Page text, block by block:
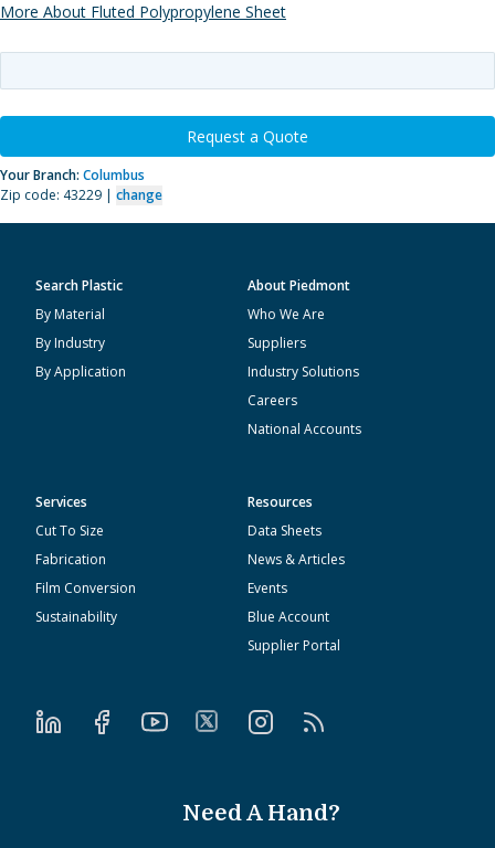
More About Fluted Polypropylene Sheet
Request a Quote
Your Branch: Columbus
Zip code: 43229 | change
Search Plastic
By Material
By Industry
By Application
About Piedmont
Who We Are
Suppliers
Industry Solutions
Careers
National Accounts
Services
Cut To Size
Fabrication
Film Conversion
Sustainability
Resources
Data Sheets
News & Articles
Events
Blue Account
Supplier Portal
Need A Hand?